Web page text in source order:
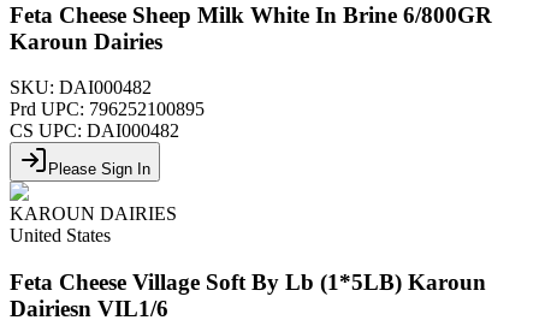
Feta Cheese Sheep Milk White In Brine 6/800GR
Karoun Dairies
SKU: DAI000482
Prd UPC: 796252100895
CS UPC: DAI000482
Please Sign In
KAROUN DAIRIES
United States
Feta Cheese Village Soft By Lb (1*5LB) Karoun
Dairiesn VIL1/6